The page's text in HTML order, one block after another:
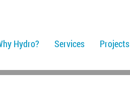
Hydro? Services Projects